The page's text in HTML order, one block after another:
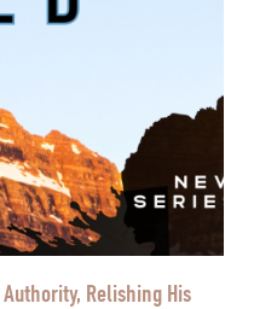
Relishing His